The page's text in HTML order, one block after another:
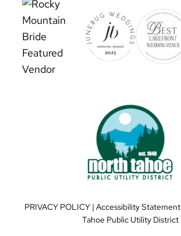
PRIVACY POLICY | Accessibility Statement
Tahoe Public Utility District